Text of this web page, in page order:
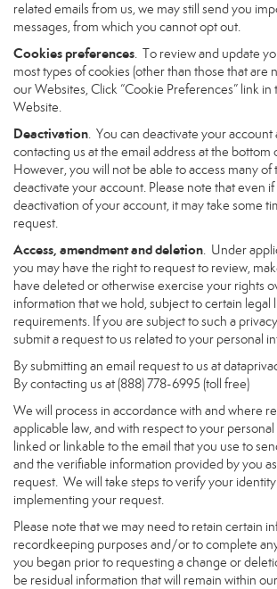
related emails from us, we may still send you
messages, from which you cannot opt out.
Cookies preferences. To review and update
most types of cookies (other than those that are
our Websites, Click “Cookie Preferences” link
Website.
Deactivation. You can deactivate your account
contacting us at the email address at the bottom
However, you will not be able to access many of
deactivate your account. Please note that even
deactivation of your account, it may take some
request.
Access, amendment and deletion. Under
you may have the right to request to review,
have deleted or otherwise exercise your rights
information that we hold, subject to certain legal
requirements. If you are subject to such a
submit a request to us related to your personal
By submitting an email request to us at
By contacting us at (888) 778-6995 (toll free)
We will process in accordance with and where
applicable law, and with respect to your
linked or linkable to the email that you use to
and the verifiable information provided by you
request. We will take steps to verify your
implementing your request.
Please note that we may need to retain certain
recordkeeping purposes and/or to complete
you began prior to requesting a change or
be residual information that will remain within